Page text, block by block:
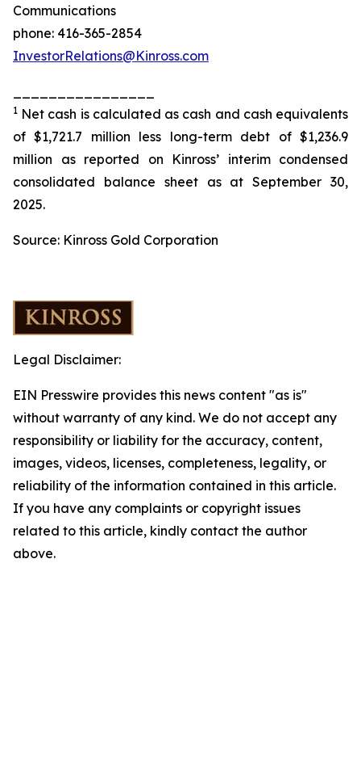
Communications
phone: 416-365-2854
InvestorRelations@Kinross.com
1 Net cash is calculated as cash and cash equivalents
of $1,721.7 million less long-term debt of $1,236.9
million as reported on Kinross’ interim condensed
consolidated balance sheet as at September 30,
2025.
Source: Kinross Gold Corporation
Legal Disclaimer:
EIN Presswire provides this news content "as is"
without warranty of any kind. We do not accept any
responsibility or liability for the accuracy, content,
images, videos, licenses, completeness, legality, or
reliability of the information contained in this article.
If you have any complaints or copyright issues
related to this article, kindly contact the author
above.